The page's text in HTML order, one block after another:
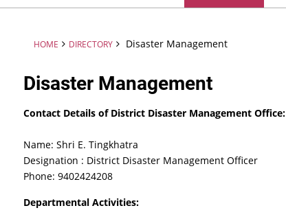
HOME DIRECTORY Disaster Management
Disaster Management
Contact Details of District Disaster Management Office:
Name: Shri E. Tingkhatra
Designation : District Disaster Management Officer
Phone: 9402424208
Departmental Activities: